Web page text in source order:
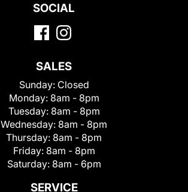
SOCIAL
SALES
Sunday: Closed
Monday: 8am - 8pm
Tuesday: 8am - 8pm
Wednesday: 8am - 8pm
Thursday: 8am - 8pm
Friday: 8am - 8pm
Saturday: 8am - 6pm
SERVICE